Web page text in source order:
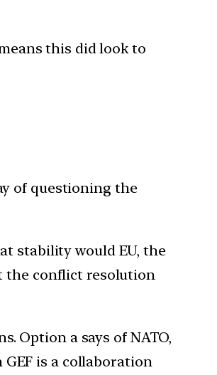
this did look to
of questioning the
stability would EU, the
the conflict resolution
Option a says of NATO,
GEF is a collaboration